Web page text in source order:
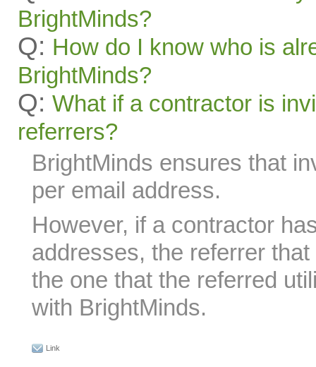
BrightMinds?
Q: How do I know who is
BrightMinds?
Q: What if a contractor is
referrers?
BrightMinds ensures that
per email address.
However, if a contractor
addresses, the referrer
the one that the referred
with BrightMinds.
Link